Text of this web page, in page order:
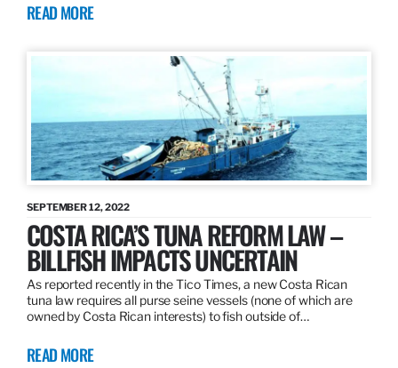
READ MORE
SEPTEMBER 12, 2022
COSTA RICA’S TUNA REFORM LAW –
BILLFISH IMPACTS UNCERTAIN
As reported recently in the Tico Times, a new Costa Rican
tuna law requires all purse seine vessels (none of which are
owned by Costa Rican interests) to fish outside of…
READ MORE